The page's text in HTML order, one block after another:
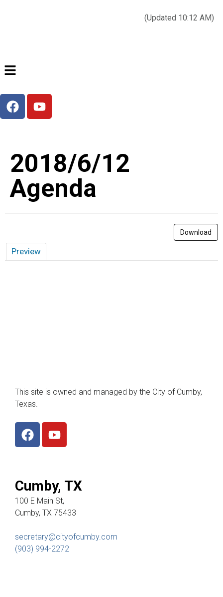
(Updated 10:12 AM)
2018/6/12
Agenda
Download
Preview
This site is owned and managed by the City of Cumby,
Texas.
Cumby, TX
100 E Main St,
Cumby, TX 75433
secretary@cityofcumby.com
(903) 994-2272